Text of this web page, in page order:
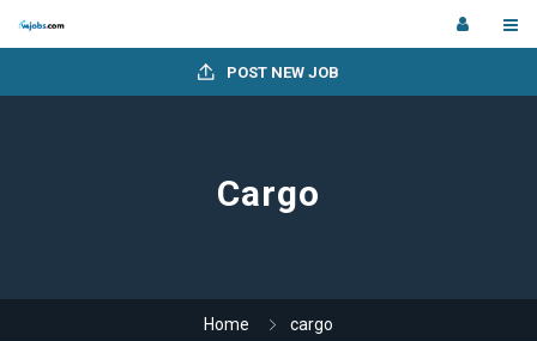
POST NEW JOB
Cargo
Home cargo